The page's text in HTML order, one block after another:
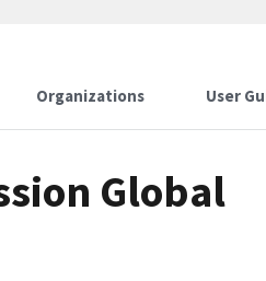
Organizations User
Global